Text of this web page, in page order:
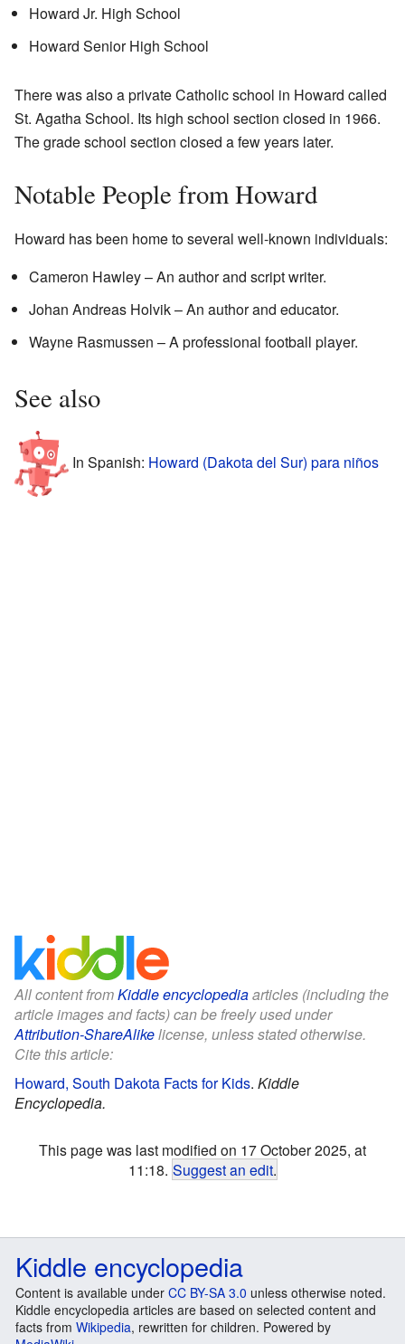
Howard Jr. High School
Howard Senior High School
There was also a private Catholic school in Howard called
St. Agatha School. Its high school section closed in 1966.
The grade school section closed a few years later.
Notable People from Howard
Howard has been home to several well-known individuals:
Cameron Hawley – An author and script writer.
Johan Andreas Holvik – An author and educator.
Wayne Rasmussen – A professional football player.
See also
In Spanish: Howard (Dakota del Sur) para niños
All content fromKiddle encyclopediaarticles (including the
article images and facts) can be freely used under
Attribution-ShareAlikelicense, unless stated otherwise.
Cite this article:
Howard, South Dakota Facts for Kids. Kiddle
Encyclopedia.
This page was last modified on 17 October 2025, at
11:18. Suggest an edit.
Kiddle encyclopedia
Content is available under CC BY-SA 3.0 unless otherwise noted.
Kiddle encyclopedia articles are based on selected content and
facts from Wikipedia, rewritten for children. Powered by